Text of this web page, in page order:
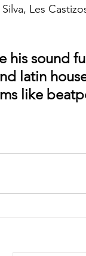
Les
his sound
latin
like